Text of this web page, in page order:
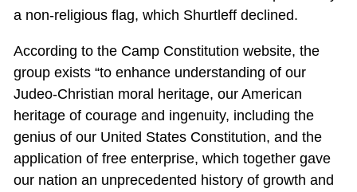
a non-religious flag, which Shurtleff declined.
According to the Camp Constitution website, the
group exists “to enhance understanding of our
Judeo-Christian moral heritage, our American
heritage of courage and ingenuity, including the
genius of our United States Constitution, and the
application of free enterprise, which together gave
our nation an unprecedented history of growth and